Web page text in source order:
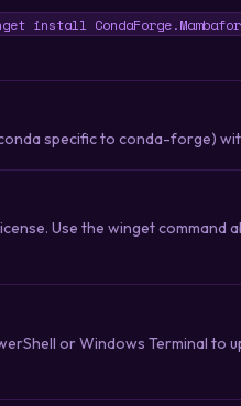
install
specific to conda-forge)
Use the winget command
or Windows Terminal to